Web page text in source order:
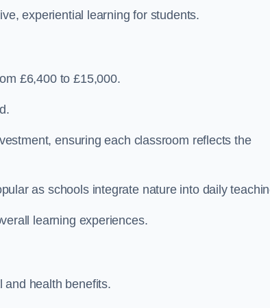
experiential learning for students.
£6,400 to £15,000.
ensuring each classroom reflects the
as schools integrate nature into daily
learning experiences.
and health benefits.